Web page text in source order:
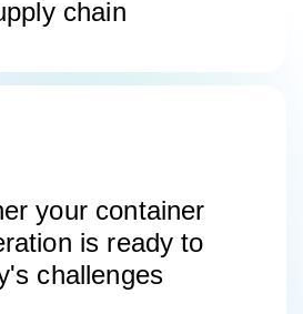
chain
your container
is ready to
challenges